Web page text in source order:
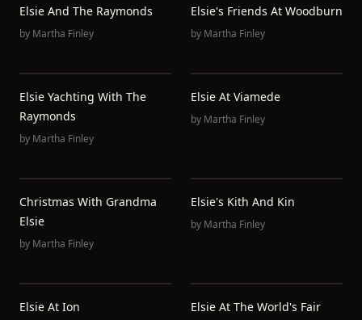
Elsie And The Raymonds
by Martha Finley
Elsie's Friends At Woodburn
by Martha Finley
Elsie Yachting With The
Raymonds
by Martha Finley
Elsie At Viamede
by Martha Finley
Christmas With Grandma
Elsie
by Martha Finley
Elsie's Kith And Kin
by Martha Finley
Elsie At Ion Elsie At The World's Fair